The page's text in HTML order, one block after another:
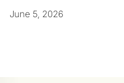
June 5, 2026